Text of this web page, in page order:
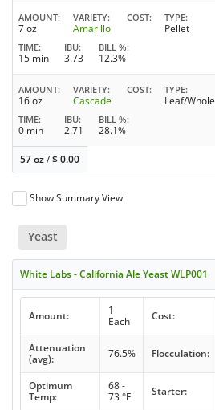
AMOUNT
7 oz
VARIETY
Amarillo
COST TYPE
Pellet
TIME
15 min
IBU
3.73
BILL %
12.3%
AMOUNT
16 oz
VARIETY
Cascade
COST TYPE
Leaf/Whole
TIME
0 min
IBU
2.71
BILL %
28.1%
57 oz/$0.00
Show Summary View
Yeast
White Labs - California Ale Yeast WLP001
Amount:
1
Each
Cost:
Attenuation
(avg):
76.5% Flocculation:
Optimum
Temp:
68 -
73 °F
Starter: